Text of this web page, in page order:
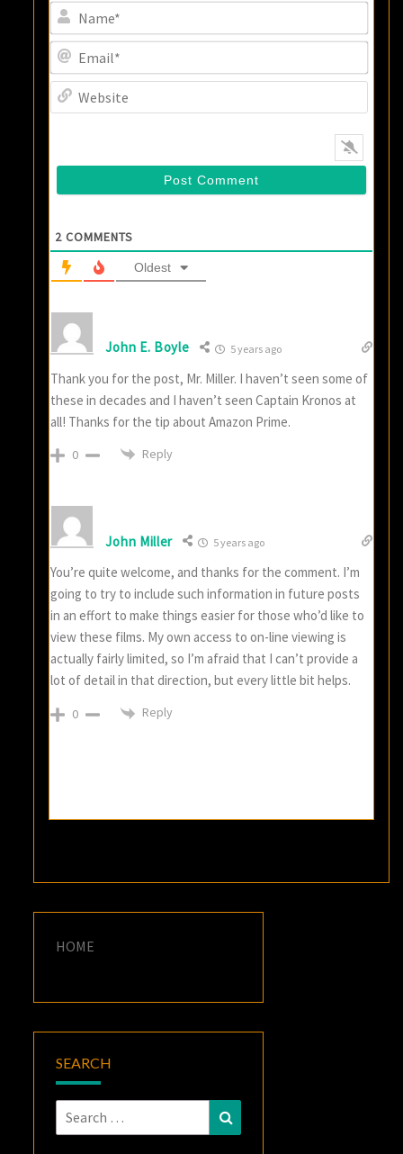
2 COMMENTS
Oldest
John E. Boyle 5 years ago
Thank you for the post, Mr. Miller. I haven’t seen some of
these in decades and I haven’t seen Captain Kronos at
all! Thanks for the tip about Amazon Prime.
0 Reply
John Miller 5 years ago
You’re quite welcome, and thanks for the comment. I’m
going to try to include such information in future posts
in an effort to make things easier for those who’d like to
view these films. My own access to on-line viewing is
actually fairly limited, so I’m afraid that I can’t provide a
lot of detail in that direction, but every little bit helps.
0 Reply
HOME
SEARCH
Search
for: